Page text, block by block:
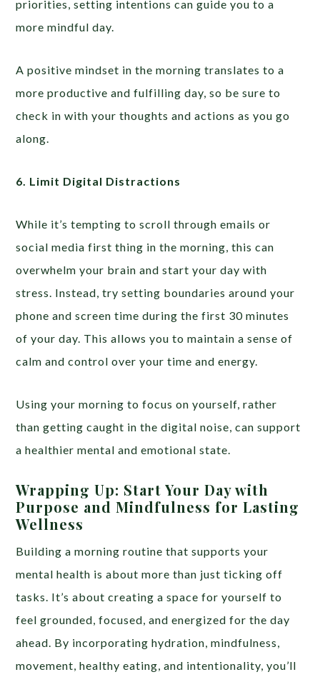
priorities, setting intentions can guide you to a
more mindful day.
A positive mindset in the morning translates to a
more productive and fulfilling day, so be sure to
check in with your thoughts and actions as you go
along.
6. Limit Digital Distractions
While it’s tempting to scroll through emails or
social media first thing in the morning, this can
overwhelm your brain and start your day with
stress. Instead, try setting boundaries around your
phone and screen time during the first 30 minutes
of your day. This allows you to maintain a sense of
calm and control over your time and energy.
Using your morning to focus on yourself, rather
than getting caught in the digital noise, can support
a healthier mental and emotional state.
Wrapping Up: Start Your Day with
Purpose and Mindfulness for Lasting
Wellness
Building a morning routine that supports your
mental health is about more than just ticking off
tasks. It’s about creating a space for yourself to
feel grounded, focused, and energized for the day
ahead. By incorporating hydration, mindfulness,
movement, healthy eating, and intentionality, you’ll